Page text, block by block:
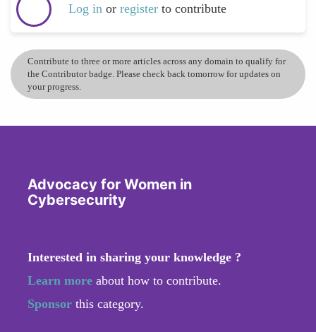
Log in or register to contribute
Contribute to three or more articles across any domain to qualify for
the Contributor badge. Please check back tomorrow for updates on
your progress.
Advocacy for Women in
Cybersecurity
Interested in sharing your knowledge ?
Learn more about how to contribute.
Sponsor this category.